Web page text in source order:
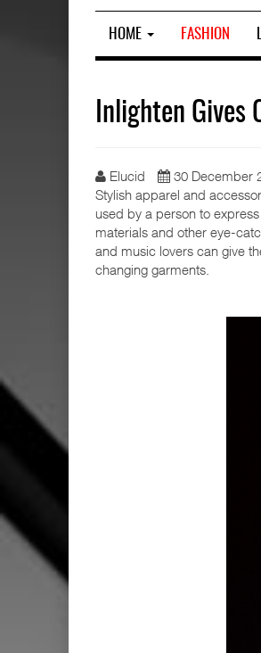
HOME FASHION
Inlighten Gives
Elucid 30 December
Stylish apparel and
used by a person to
materials and other eye-
and music lovers can give
changing garments.